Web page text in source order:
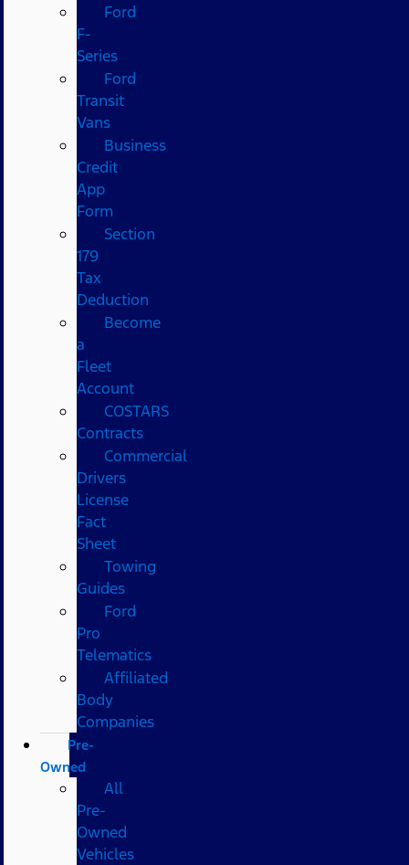
Ford
F-
Series
Ford
Transit
Vans
Business
Credit
App
Form
Section
179
Tax
Deduction
Become
a
Fleet
Account
COSTARS​
Contracts
Commercial
Drivers
License
Fact
Sheet
Towing
Guides
Ford
Pro
Telematics
Affiliated
Body
Companies
Pre-
Owned
All
Pre-
Owned
Vehicles